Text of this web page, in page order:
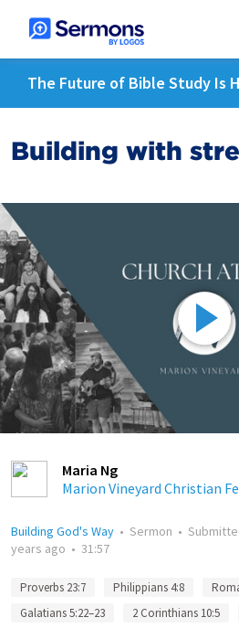
The Future of Bible Study Is
Building with
Maria Ng
Marion Vineyard Christian
Building God's Way • Sermon •
years ago • 31:57
Proverbs 23:7 Philippians 4:8
Galatians 5:22–23
2 Corinthians 10:5